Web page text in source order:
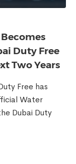
Duty Free
Two Years
Free has
Water
Dubai Duty